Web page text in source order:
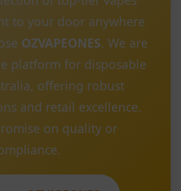
to your door anywhere
OZVAPEONES. We are
platform for disposable
offering robust
and retail excellence.
on quality or